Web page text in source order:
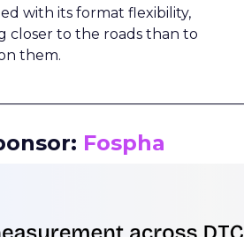
with its format flexibility,
closer to the roads than to
them.
Fospha